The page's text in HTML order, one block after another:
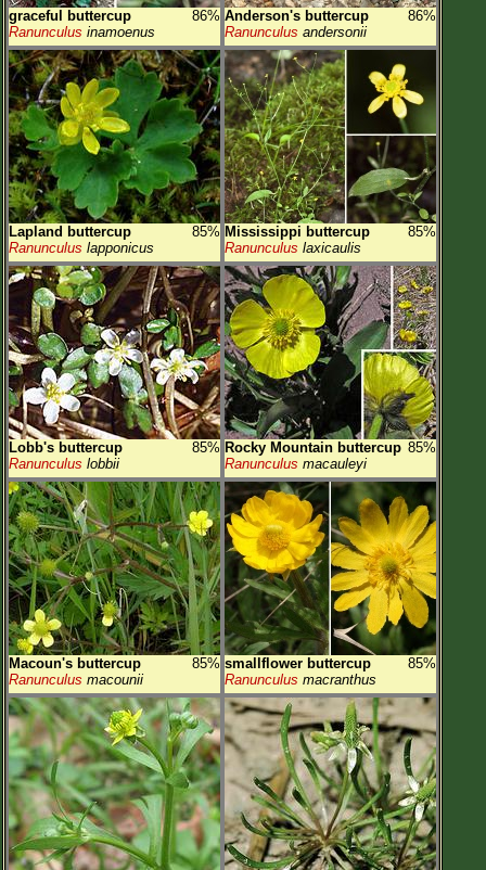
graceful buttercup
86%
Ranunculus inamoenus
Anderson's buttercup
86%
Ranunculus andersonii
Lapland buttercup
85%
Ranunculus lapponicus
Mississippi buttercup
85%
Ranunculus laxicaulis
Lobb's buttercup
85%
Ranunculus lobbii
Rocky Mountain buttercup 85%
Ranunculus macauleyi
Macoun's buttercup
85%
Ranunculus macounii
smallflower buttercup
85%
Ranunculus macranthus